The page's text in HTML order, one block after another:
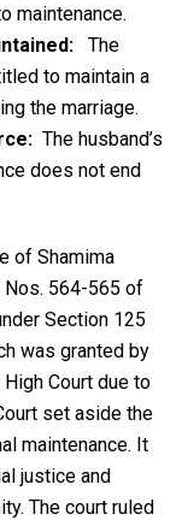
maintenance.
The
to maintain a
the marriage.
The husband’s
does not end
of Shamima
Nos. 564-565 of
Section 125
was granted by
Court due to
set aside the
maintenance. It
justice and
The court ruled